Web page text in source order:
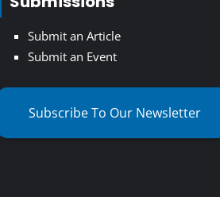
Submit an Article
Submit an Event
Subscribe To Our Newsletter